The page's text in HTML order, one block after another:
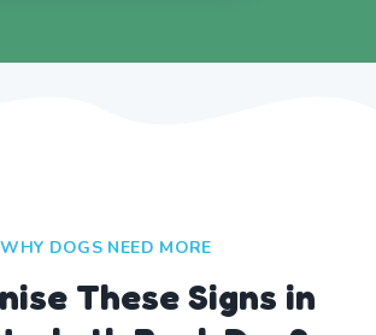
WHY DOGS NEED MORE
These Signs in